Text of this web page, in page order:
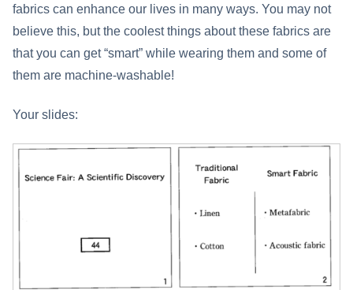
fabrics can enhance our lives in many ways. You may not
believe this, but the coolest things about these fabrics are
that you can get “smart” while wearing them and some of
them are machine-washable!
Your slides: